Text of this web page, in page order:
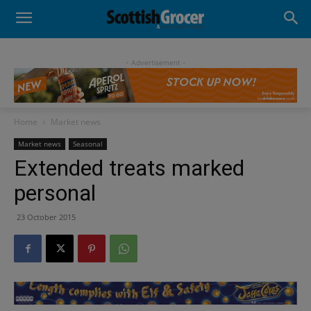
- Advertisement -
Home Market news
Market news Seasonal
Extended treats marked
personal
23 October 2015